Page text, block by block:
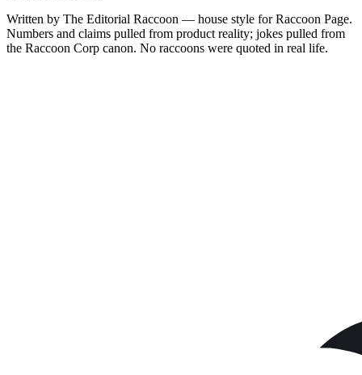
Written by The Editorial Raccoon — house style for Raccoon Page.
Numbers and claims pulled from product reality; jokes pulled from
the Raccoon Corp canon. No raccoons were quoted in real life.